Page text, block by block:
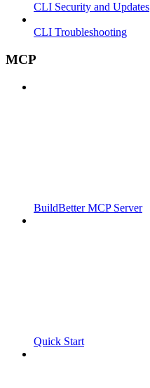
CLI Security and Updates
CLI Troubleshooting
MCP
BuildBetter MCP Server
Quick Start